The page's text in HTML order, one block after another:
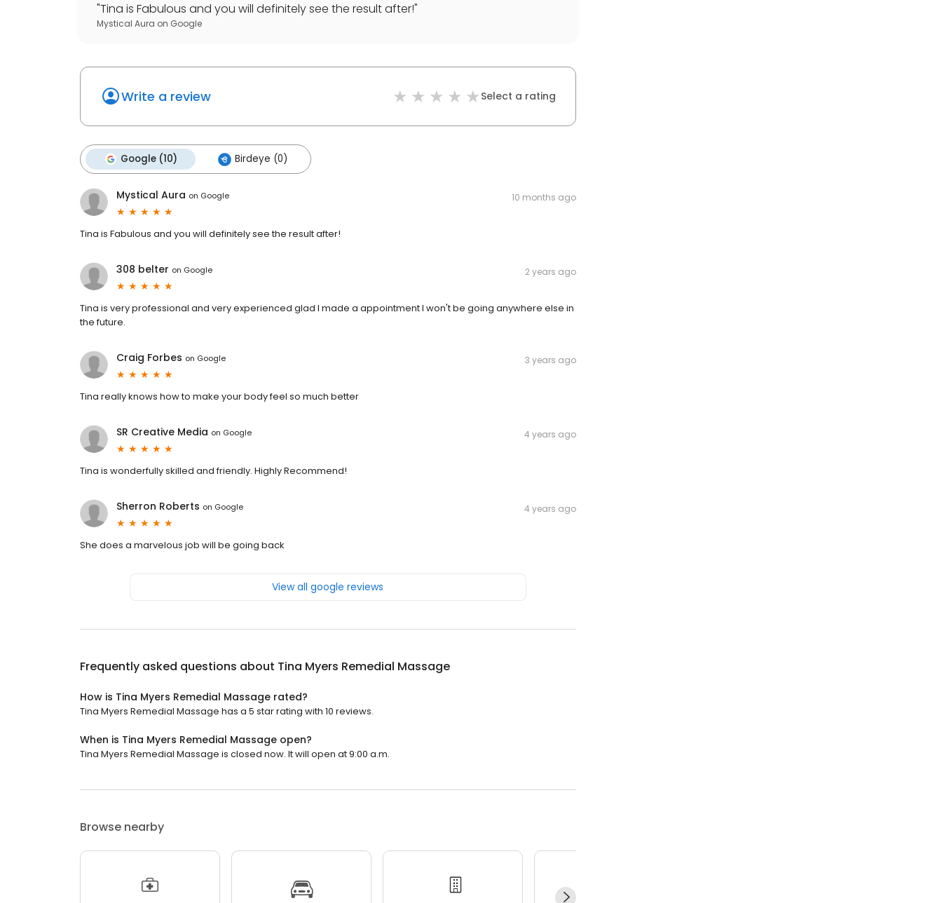
"Tina is Fabulous and you will definitely see the result after!"
Mystical Aura on Google
Write a review Select a rating
Google (10) Birdeye (0)
Mystical Aura on Google 10 months ago
Tina is Fabulous and you will definitely see the result after!
308 belter on Google 2 years ago
Tina is very professional and very experienced glad I made a appointment I won't be going anywhere else in
the future.
Craig Forbes on Google 3 years ago
Tina really knows how to make your body feel so much better
SR Creative Media on Google 4 years ago
Tina is wonderfully skilled and friendly. Highly Recommend!
Sherron Roberts on Google 4 years ago
She does a marvelous job will be going back
View all google reviews
Frequently asked questions about Tina Myers Remedial Massage
How is Tina Myers Remedial Massage rated?
Tina Myers Remedial Massage has a 5 star rating with 10 reviews.
When is Tina Myers Remedial Massage open?
Tina Myers Remedial Massage is closed now. It will open at 9:00 a.m.
Browse nearby